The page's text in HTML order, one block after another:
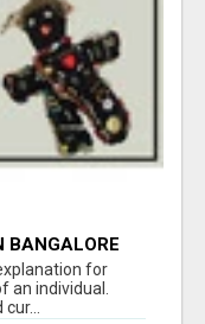
BANGALORE
for
individual.